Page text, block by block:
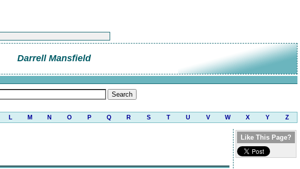
Darrell Mansfield
L M N O P Q R S T U V W X Y Z
Like This Page?